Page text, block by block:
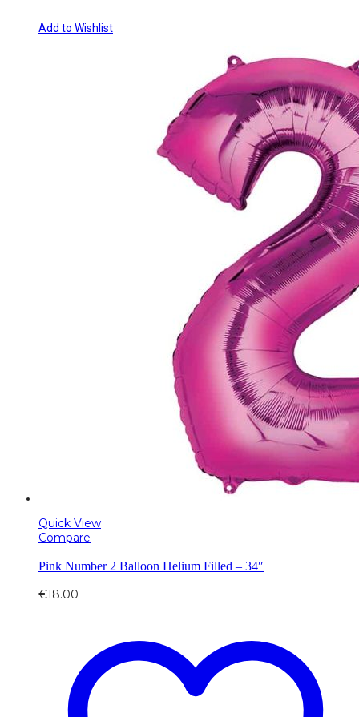
Add to Wishlist
Quick View
Compare
Pink Number 2 Balloon Helium Filled – 34″
€18.00